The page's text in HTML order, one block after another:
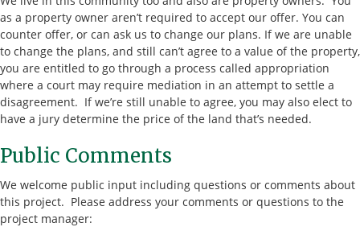
as a property owner aren’t required to accept our offer. You can
counter offer, or can ask us to change our plans. If we are unable
to change the plans, and still can’t agree to a value of the property,
you are entitled to go through a process called appropriation
where a court may require mediation in an attempt to settle a
disagreement. If we’re still unable to agree, you may also elect to
have a jury determine the price of the land that’s needed.
Public Comments
We welcome public input including questions or comments about
this project. Please address your comments or questions to the
project manager: